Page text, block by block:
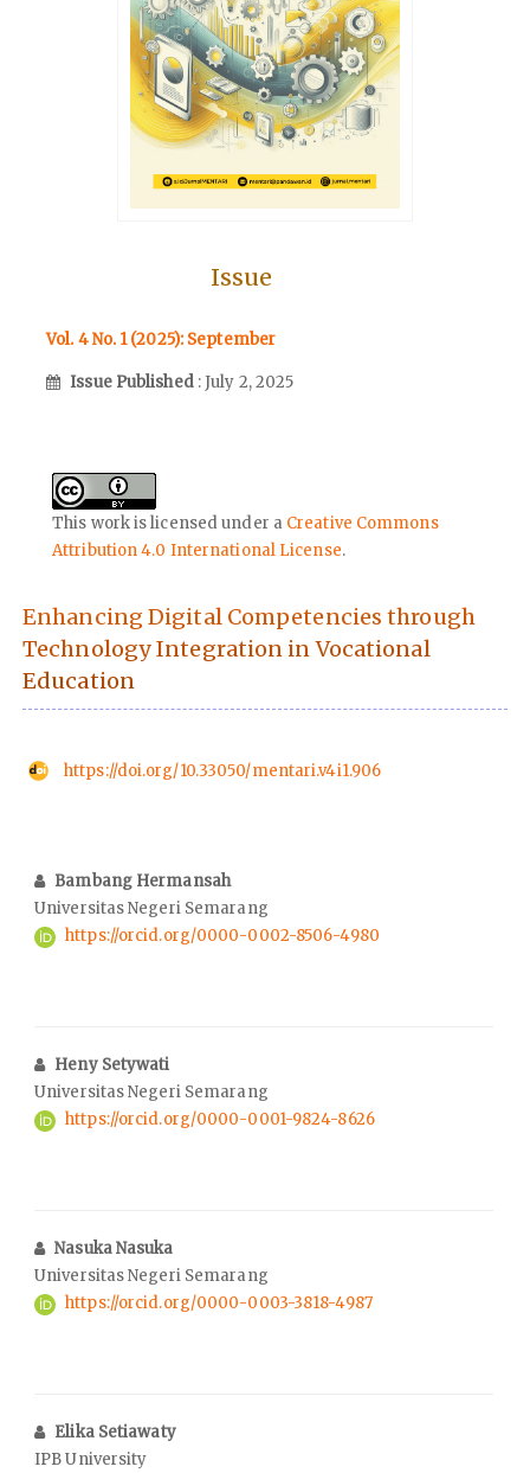
Issue
Vol. 4 No. 1 (2025): September
Issue Published : July 2, 2025
This work is licensed under a Creative Commons
Attribution 4.0 International License.
Enhancing Digital Competencies through
Technology Integration in Vocational
Education
https://doi.org/10.33050/mentari.v4i1.906
Bambang Hermansah
Universitas Negeri Semarang
https://orcid.org/0000-0002-8506-4980
Heny Setywati
Universitas Negeri Semarang
https://orcid.org/0000-0001-9824-8626
Nasuka Nasuka
Universitas Negeri Semarang
https://orcid.org/0000-0003-3818-4987
Elika Setiawaty
IPB University